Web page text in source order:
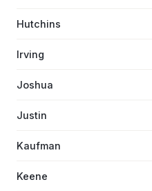
Hutchins
Irving
Joshua
Justin
Kaufman
Keene